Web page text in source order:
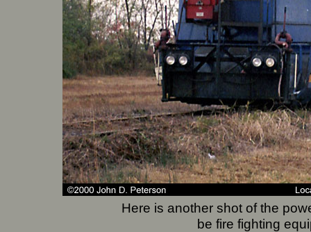
Here is another shot of the
be fire fighting